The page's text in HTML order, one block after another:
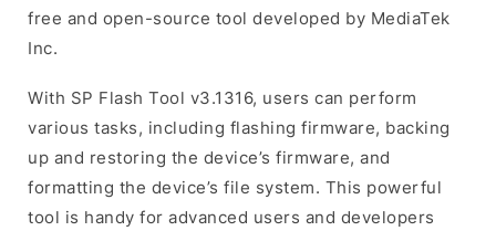
free and open-source tool developed by MediaTek
Inc.
With SP Flash Tool v3.1316, users can perform
various tasks, including flashing firmware, backing
up and restoring the device’s firmware, and
formatting the device’s file system. This powerful
tool is handy for advanced users and developers